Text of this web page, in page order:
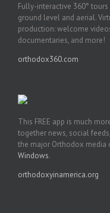
Fully-interactive 360°
ground level and aerial.
production: welcome
documentaries, and more!
orthodox360.com
This FREE app is much
together news, social
the major Orthodox media
Windows.
orthodoxyinamerica.org